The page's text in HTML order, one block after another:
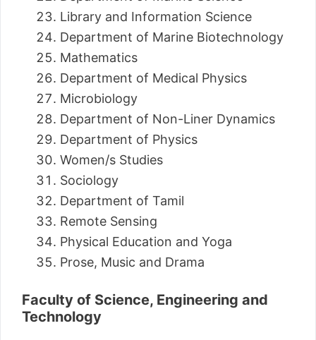
Library and Information Science
Department of Marine Biotechnology
Mathematics
Department of Medical Physics
Microbiology
Department of Non-Liner Dynamics
Department of Physics
Women/s Studies
Sociology
Department of Tamil
Remote Sensing
Physical Education and Yoga
Prose, Music and Drama
Faculty of Science, Engineering and
Technology